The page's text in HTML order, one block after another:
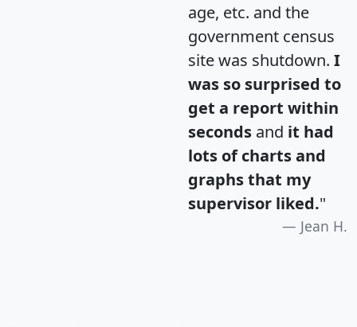
age, etc. and the
government census
site was shutdown. I
was so surprised to
get a report within
seconds and it had
lots of charts and
graphs that my
supervisor liked."
Jean H.